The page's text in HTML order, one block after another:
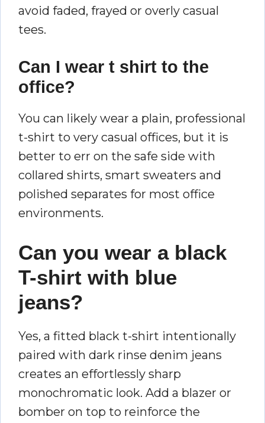
avoid faded, frayed or overly casual
tees.
Can I wear t shirt to the
office?
You can likely wear a plain, professional
t-shirt to very casual offices, but it is
better to err on the safe side with
collared shirts, smart sweaters and
polished separates for most office
environments.
Can you wear a black
T-shirt with blue
jeans?
Yes, a fitted black t-shirt intentionally
paired with dark rinse denim jeans
creates an effortlessly sharp
monochromatic look. Add a blazer or
bomber on top to reinforce the